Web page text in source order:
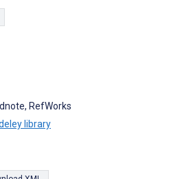
RefWorks
library